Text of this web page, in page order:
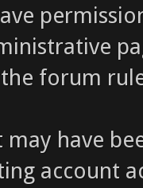
the forum
may have
account